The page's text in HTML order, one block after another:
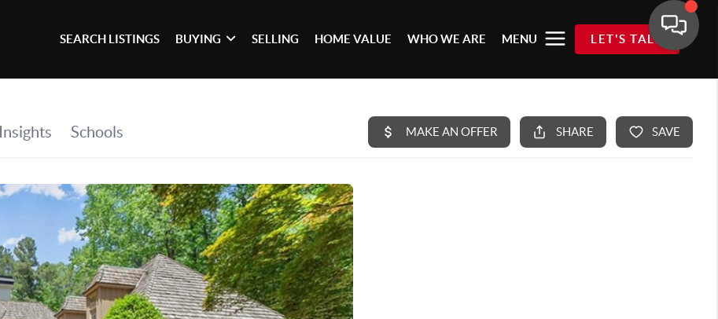
SEARCH LISTINGS BUYING SELLING HOME VALUE WHO WE ARE MENU LET'S TALK